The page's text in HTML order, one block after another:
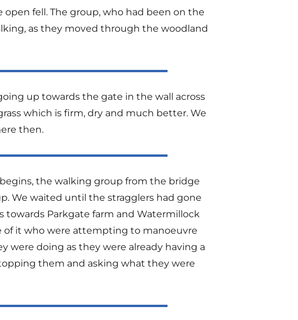
fell. The group, who had been on the
as they moved through the woodland
up towards the gate in the wall across
which is firm, dry and much better. We
then.
the walking group from the bridge
We waited until the stragglers had gone
Parkgate farm and Watermillock
it who were attempting to manoeuvre
were doing as they were already having a
them and asking what they were